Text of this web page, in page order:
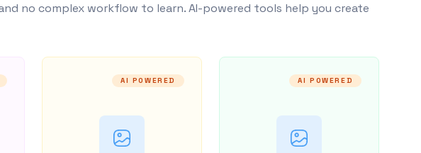
no complex workflow to learn. AI-powered tools help you create
AI POWERED AI POWERED